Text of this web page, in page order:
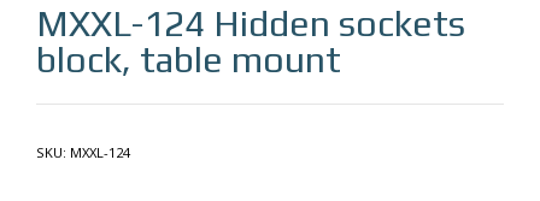
MXXL-124 Hidden sockets
block, table mount
SKU: MXXL-124